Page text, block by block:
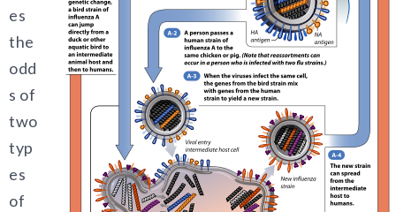
es
the
odd
s of
two
typ
es
of